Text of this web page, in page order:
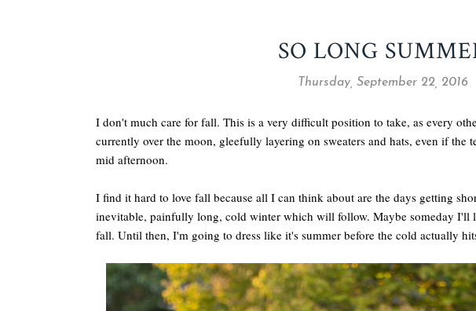
SO LONG
Thursday, September 22, 2016
I don't much care for fall. This is a very difficult position to take, as every
currently over the moon, gleefully layering on sweaters and hats, even if the
mid afternoon.
I find it hard to love fall because all I can think about are the days getting
inevitable, painfully long, cold winter which will follow. Maybe someday I'll
fall. Until then, I'm going to dress like it's summer before the cold actually